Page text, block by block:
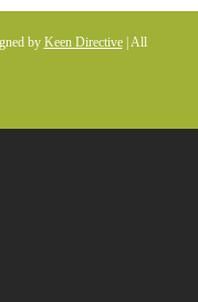
by Keen Directive| All